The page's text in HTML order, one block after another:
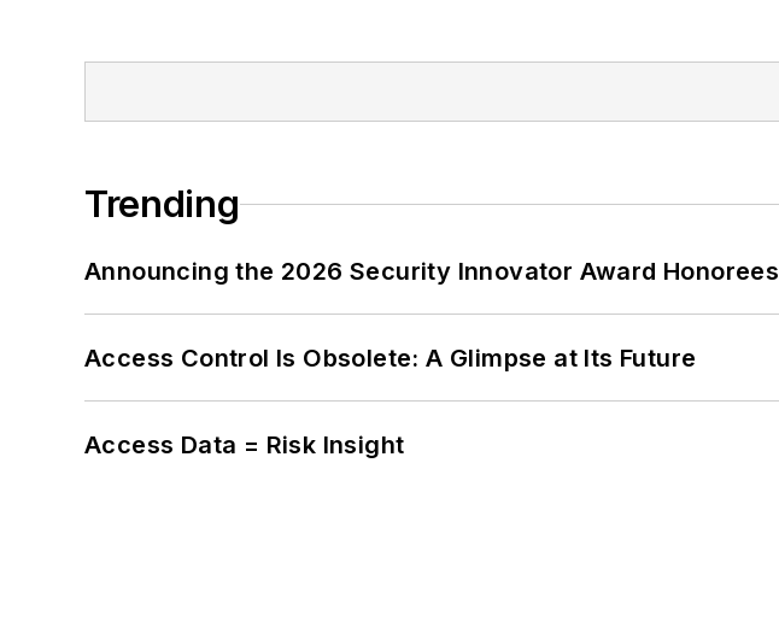
Trending
Announcing the 2026 Security Innovator Award Honorees
Access Control Is Obsolete: A Glimpse at Its Future
Access Data = Risk Insight